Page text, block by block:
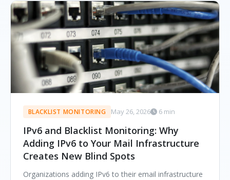
BLACKLIST MONITORING May 26, 2026 6 min
IPv6 and Blacklist Monitoring: Why
Adding IPv6 to Your Mail Infrastructure
Creates New Blind Spots
Organizations adding IPv6 to their email infrastructure